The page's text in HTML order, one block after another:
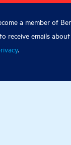
a member of
receive emails
.